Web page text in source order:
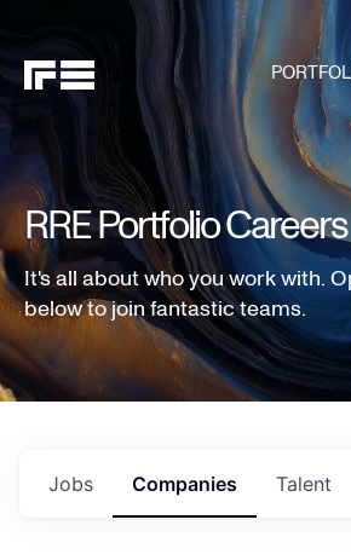
RRE Portfolio Careers
It's all about who you work with.
below to join fantastic teams.
Jobs Companies Talent